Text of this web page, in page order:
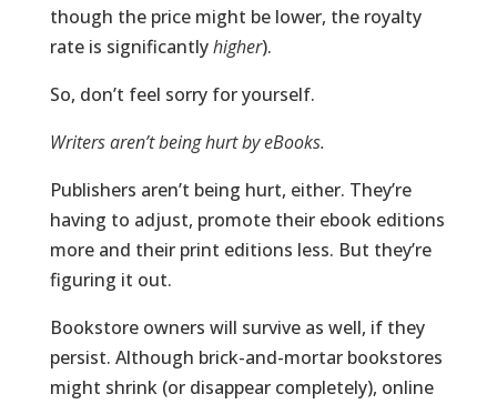
though the price might be lower, the royalty
rate is significantlyhigher).
So, don’t feel sorry for yourself.
Writers aren’t being hurt by eBooks.
Publishers aren’t being hurt, either. They’re
having to adjust, promote their ebook editions
more and their print editions less. But they’re
figuring it out.
Bookstore owners will survive as well, if they
persist. Although brick-and-mortar bookstores
might shrink (or disappear completely), online